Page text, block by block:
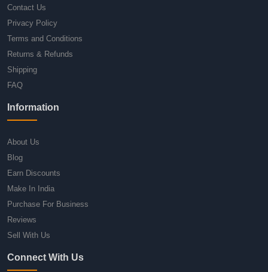
Contact Us
Privacy Policy
Terms and Conditions
Returns & Refunds
Shipping
FAQ
Information
About Us
Blog
Earn Discounts
Make In India
Purchase For Business
Reviews
Sell With Us
Connect With Us